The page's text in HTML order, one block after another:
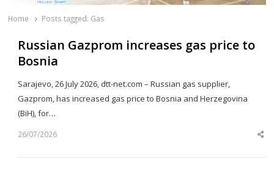
Home Posts tagged: Gas
Russian Gazprom increases gas price to
Bosnia
Sarajevo, 26 July 2026, dtt-net.com – Russian gas supplier,
Gazprom, has increased gas price to Bosnia and Herzegovina
(BiH), for…
26/07/2026